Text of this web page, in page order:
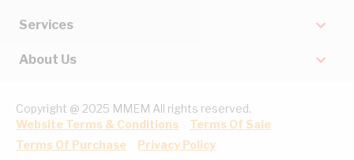
Services
About Us
Copyright @ 2025 MMEM All rights reserved.
Website Terms & Conditions
Terms Of Sale
Terms Of Purchase
Privacy Policy